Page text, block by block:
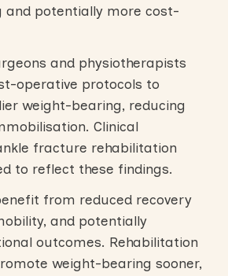
and potentially more cost-
and physiotherapists
operative protocols to
weight-bearing, reducing
Clinical
fracture rehabilitation
to reflect these findings.
from reduced recovery
and potentially
outcomes. Rehabilitation
weight-bearing sooner,